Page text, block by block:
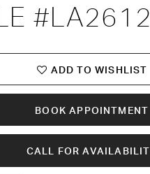
ADD TO WISHLIST
BOOK APPOINTMENT
CALL FOR